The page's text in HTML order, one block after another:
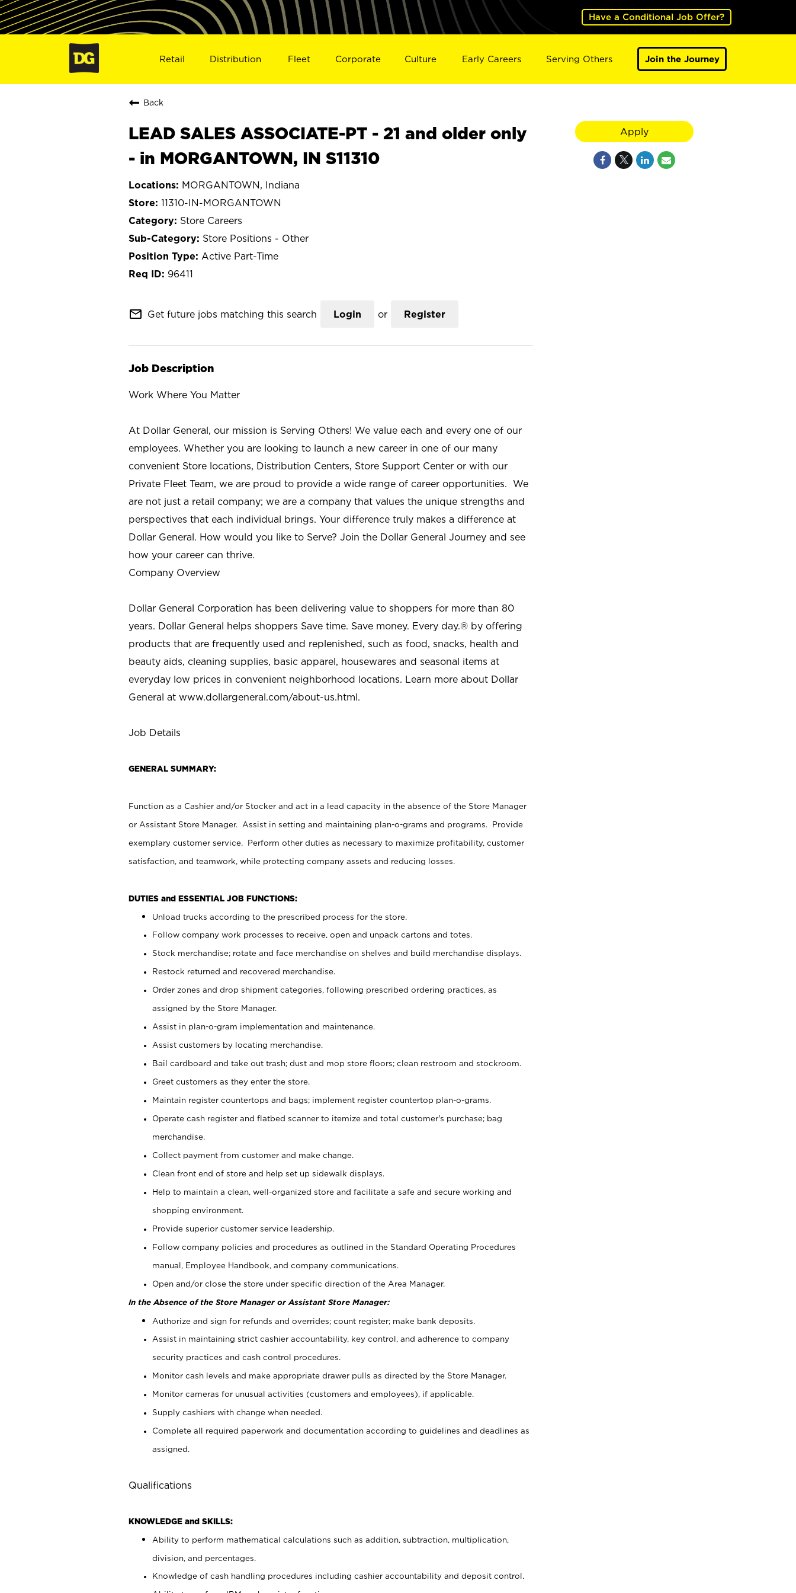
Have a Conditional Job Offer?
Retail Distribution Fleet Corporate Culture Early Careers Serving Others Join the Journey
Back
LEAD SALES ASSOCIATE-PT - 21 and older only
- in MORGANTOWN, IN S11310
MORGANTOWN, Indiana
11310-IN-MORGANTOWN
Store Careers
Store Positions - Other
Active Part-Time
96411
mail_outline Get future jobs matching this search Login or Register
Job Description
Work Where You Matter
At Dollar General, our mission is Serving Others! We value each and every one of our
employees. Whether you are looking to launch a new career in one of our many
convenient Store locations, Distribution Centers, Store Support Center or with our
Private Fleet Team, we are proud to provide a wide range of career opportunities. We
are not just a retail company; we are a company that values the unique strengths and
perspectives that each individual brings. Your difference truly makes a difference at
Dollar General. How would you like to Serve? Join the Dollar General Journey and see
how your career can thrive.
Company Overview
Dollar General Corporation has been delivering value to shoppers for more than 80
years. Dollar General helps shoppers Save time. Save money. Every day.® by offering
products that are frequently used and replenished, such as food, snacks, health and
beauty aids, cleaning supplies, basic apparel, housewares and seasonal items at
everyday low prices in convenient neighborhood locations. Learn more about Dollar
General at www.dollargeneral.com/about-us.html.
Job Details
GENERAL SUMMARY:
Function as a Cashier and/or Stocker and act in a lead capacity in the absence of the Store Manager
or Assistant Store Manager. Assist in setting and maintaining plan-o-grams and programs. Provide
exemplary customer service. Perform other duties as necessary to maximize profitability, customer
satisfaction, and teamwork, while protecting company assets and reducing losses.
DUTIES and ESSENTIAL JOB FUNCTIONS:
Unload trucks according to the prescribed process for the store.
Follow company work processes to receive, open and unpack cartons and totes.
Stock merchandise; rotate and face merchandise on shelves and build merchandise displays.
Restock returned and recovered merchandise.
Order zones and drop shipment categories, following prescribed ordering practices, as
assigned by the Store Manager.
Assist in plan-o-gram implementation and maintenance.
Assist customers by locating merchandise.
Bail cardboard and take out trash; dust and mop store floors; clean restroom and stockroom.
Greet customers as they enter the store.
Maintain register countertops and bags; implement register countertop plan-o-grams.
Operate cash register and flatbed scanner to itemize and total customer's purchase; bag
merchandise.
Collect payment from customer and make change.
Clean front end of store and help set up sidewalk displays.
Help to maintain a clean, well-organized store and facilitate a safe and secure working and
shopping environment.
Provide superior customer service leadership.
Follow company policies and procedures as outlined in the Standard Operating Procedures
manual, Employee Handbook, and company communications.
Open and/or close the store under specific direction of the Area Manager.
In the Absence of the Store Manager or Assistant Store Manager:
Authorize and sign for refunds and overrides; count register; make bank deposits.
Assist in maintaining strict cashier accountability, key control, and adherence to company
security practices and cash control procedures.
Monitor cash levels and make appropriate drawer pulls as directed by the Store Manager.
Monitor cameras for unusual activities (customers and employees), if applicable.
Supply cashiers with change when needed.
Complete all required paperwork and documentation according to guidelines and deadlines as
assigned.
Qualifications
KNOWLEDGE and SKILLS:
Ability to perform mathematical calculations such as addition, subtraction, multiplication,
division, and percentages.
Knowledge of cash handling procedures including cashier accountability and deposit control.
Apply